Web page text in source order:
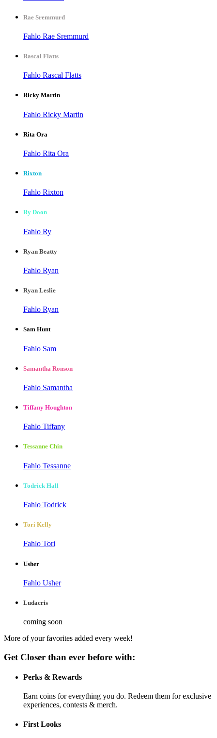
Rae Sremmurd
Fahlo Rae Sremmurd
Rascal Flatts
Fahlo Rascal Flatts
Ricky Martin
Fahlo Ricky Martin
Rita Ora
Fahlo Rita Ora
Rixton
Fahlo Rixton
Ry Doon
Fahlo Ry
Ryan Beatty
Fahlo Ryan
Ryan Leslie
Fahlo Ryan
Sam Hunt
Fahlo Sam
Samantha Ronson
Fahlo Samantha
Tiffany Houghton
Fahlo Tiffany
Tessanne Chin
Fahlo Tessanne
Todrick Hall
Fahlo Todrick
Tori Kelly
Fahlo Tori
Usher
Fahlo Usher
Ludacris
coming soon
More of your favorites added every week!
Get Closer than ever before with:
Perks & Rewards
Earn coins for everything you do. Redeem them for exclusive
experiences, contests & merch.
First Looks